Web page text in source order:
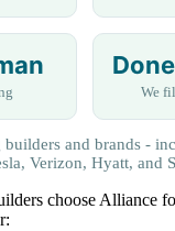
We
builders and brands -
Verizon, Hyatt, and
choose Alliance